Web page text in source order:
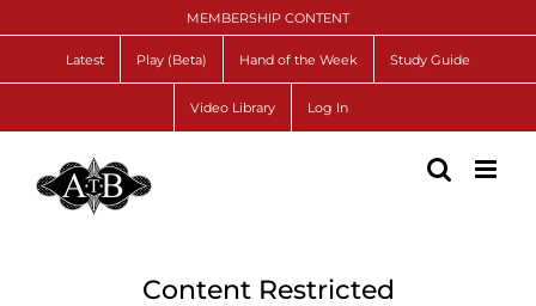
to
MEMBERSHIP CONTENT
Latest Play (Beta) Hand of the Week Study Guide
Video Library Log In
Content Restricted